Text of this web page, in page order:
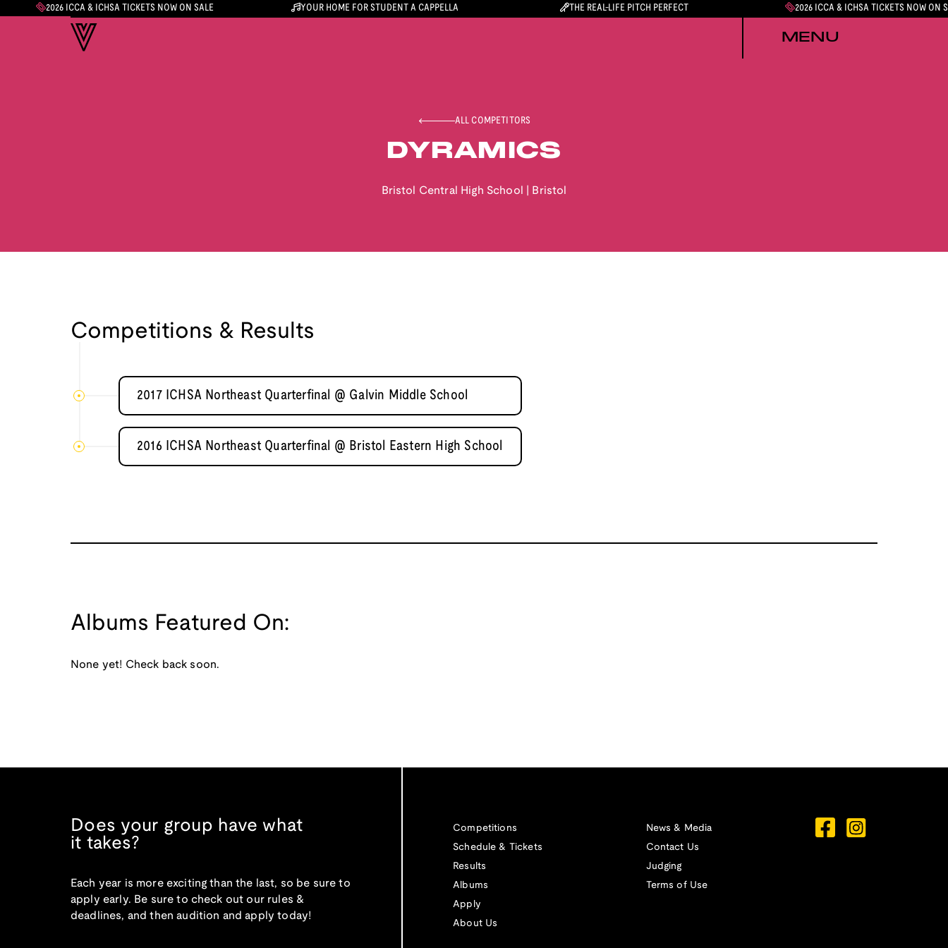
2026 ICCA & ICHSA TICKETS NOW ON SALE YOUR HOME FOR STUDENT A CAPPELLA THE REAL-LIFE PITCH PERFECT 2026 ICCA & ICHSA TICKETS NOW ON
MENU
ALL COMPETITORS
DYRAMICS
Bristol Central High School Bristol
Competitions & Results
2017 ICHSA Northeast Quarterfinal @ Galvin Middle School
2016 ICHSA Northeast Quarterfinal @ Bristol Eastern High School
Albums Featured On:
None yet! Check back soon.
Does your group have what
it takes?
Each year is more exciting than the last, so be sure to
apply early. Be sure to check out our rules &
deadlines, and then audition and apply today!
Competitions
Schedule & Tickets
Results
Albums
Apply
About Us
News & Media
Contact Us
Judging
Terms of Use